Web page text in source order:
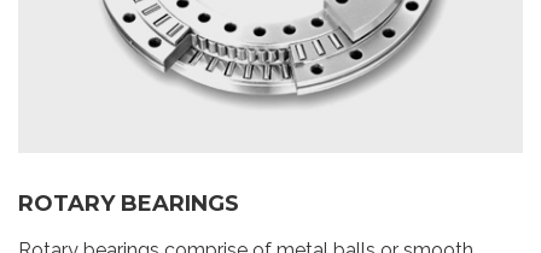
ROTARY BEARINGS